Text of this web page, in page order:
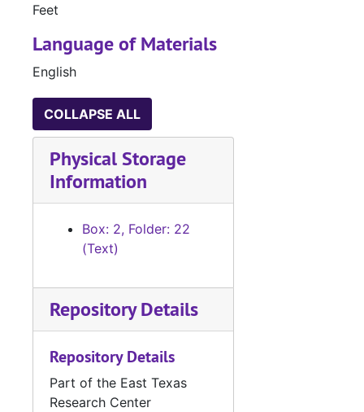
Feet
Language of Materials
English
COLLAPSE ALL
Physical Storage
Information
Box: 2, Folder: 22
(Text)
Repository Details
Repository Details
Part of the East Texas
Research Center